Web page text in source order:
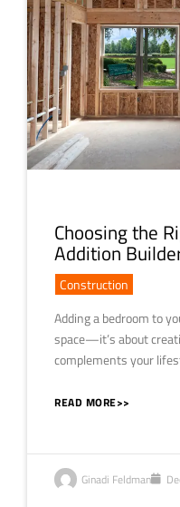
Choosing the
Addition
Construction
Adding a bedroom to
space—it’s about
complements your
READ MORE>>
Ginadi Feldman